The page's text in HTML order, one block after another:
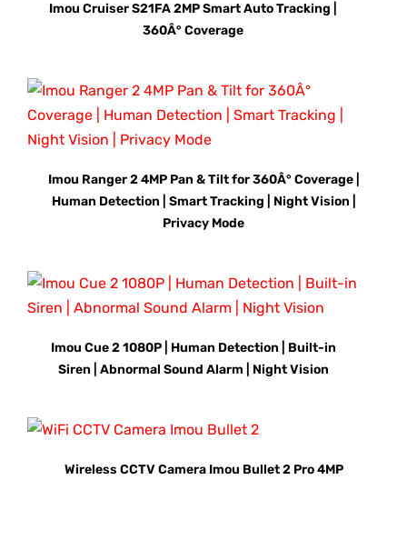
Imou Cruiser S21FA 2MP Smart Auto Tracking |
360Â° Coverage
Imou Ranger 2 4MP Pan & Tilt for 360Â° Coverage |
Human Detection | Smart Tracking | Night Vision |
Privacy Mode
Imou Cue 2 1080P | Human Detection | Built-in
Siren | Abnormal Sound Alarm | Night Vision
Wireless CCTV Camera Imou Bullet 2 Pro 4MP